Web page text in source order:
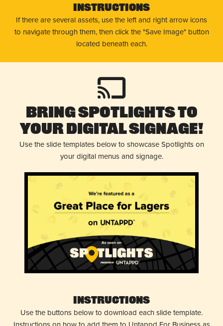
Instructions
If there are several assets, use the left and right arrow icons
to navigate through them, then click the "Save Image" button
located beneath each.
Bring Spotlights to
Your Digital Signage!
Use the slide templates below to showcase Spotlights on
your digital menus and signage.
Instructions
Use the buttons below to download each slide template.